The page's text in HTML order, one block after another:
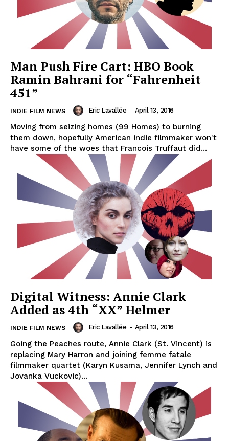
Man Push Fire Cart: HBO Book
Ramin Bahrani for “Fahrenheit
451”
INDIE FILM NEWS Eric Lavallée - April 13, 2016
Moving from seizing homes (99 Homes) to burning
them down, hopefully American indie filmmaker won't
have some of the woes that Francois Truffaut did...
Digital Witness: Annie Clark
Added as 4th “XX” Helmer
INDIE FILM NEWS Eric Lavallée - April 13, 2016
Going the Peaches route, Annie Clark (St. Vincent) is
replacing Mary Harron and joining femme fatale
filmmaker quartet (Karyn Kusama, Jennifer Lynch and
Jovanka Vuckovic)...